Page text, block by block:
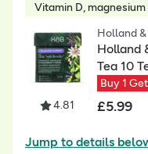
Vitamin D,
4.81
Holland
Holland
Tea 10
Buy 1
£5.99
Jump to details